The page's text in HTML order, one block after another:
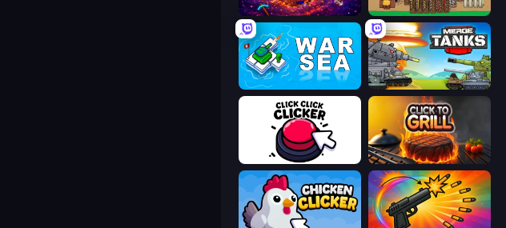
Planet Destroy Idle Age of Tanks Warriors: TD War
War Sea Merge Master Tanks: Tank Wars
Click Click Clicker Click To Grill